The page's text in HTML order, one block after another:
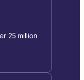
25 million